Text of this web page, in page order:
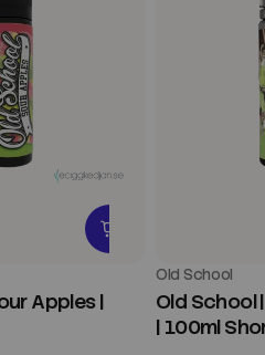
Apples |
Old School
Old School
| 100ml